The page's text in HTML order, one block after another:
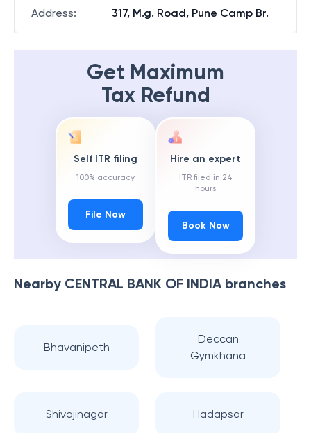
Address: 317, M.g. Road, Pune Camp Br.
Get Maximum
Tax Refund
Self ITR filing
100% accuracy
File Now
Hire an expert
ITR filed in 24
hours
Book Now
Nearby CENTRAL BANK OF INDIAbranches
Bhavanipeth
Deccan
Gymkhana
Shivajinagar Hadapsar